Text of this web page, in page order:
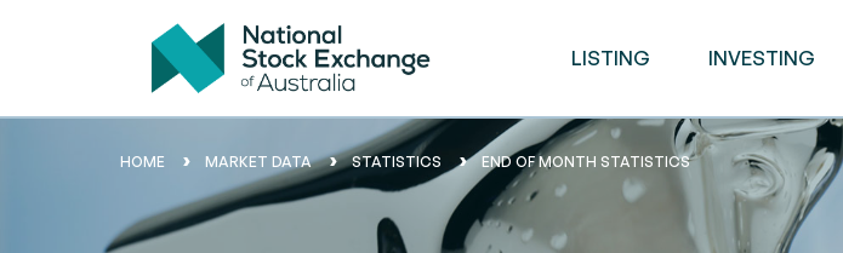
LISTING INVESTING
HOME MARKET DATA STATISTICS END OF MONTH STATISTICS